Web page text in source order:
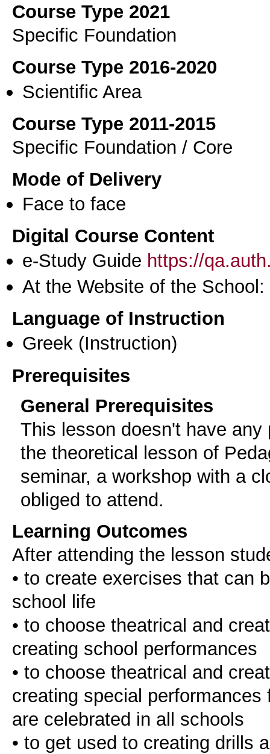
Course Type 2021
Specific Foundation
Course Type 2016-2020
Scientific Area
Course Type 2011-2015
Specific Foundation / Core
Mode of Delivery
Face to face
Digital Course Content
e-Study Guide https://
At the Website of the School:
Language of Instruction
Greek (Instruction)
Prerequisites
General Prerequisites
Τhis lesson doesn't have
the theoretical lesson of
seminar, a workshop with a
obliged to attend.
Learning Outcomes
After attending the lesson
• to create exercises that can
school life
• to choose theatrical and
creating school performances
• to choose theatrical and
creating special
are celebrated in all schools
• to get used to creating drills